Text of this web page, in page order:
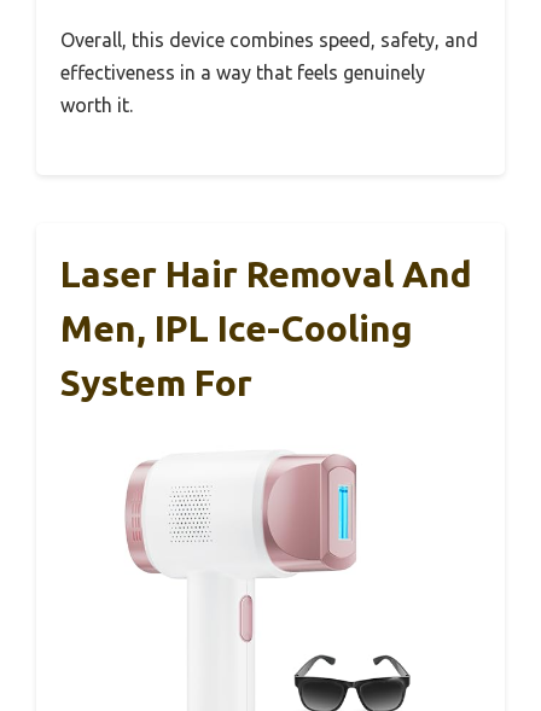
Overall, this device combines speed, safety, and
effectiveness in a way that feels genuinely
worth it.
Laser Hair Removal And
Men, IPL Ice-Cooling
System For